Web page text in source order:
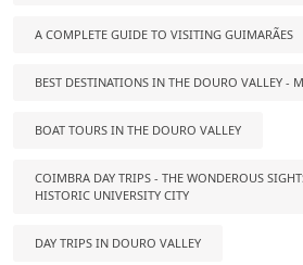
A COMPLETE GUIDE TO VISITING GUIMARÃES
BEST DESTINATIONS IN THE DOURO VALLEY -
BOAT TOURS IN THE DOURO VALLEY
COIMBRA DAY TRIPS - THE WONDEROUS
HISTORIC UNIVERSITY CITY
DAY TRIPS IN DOURO VALLEY